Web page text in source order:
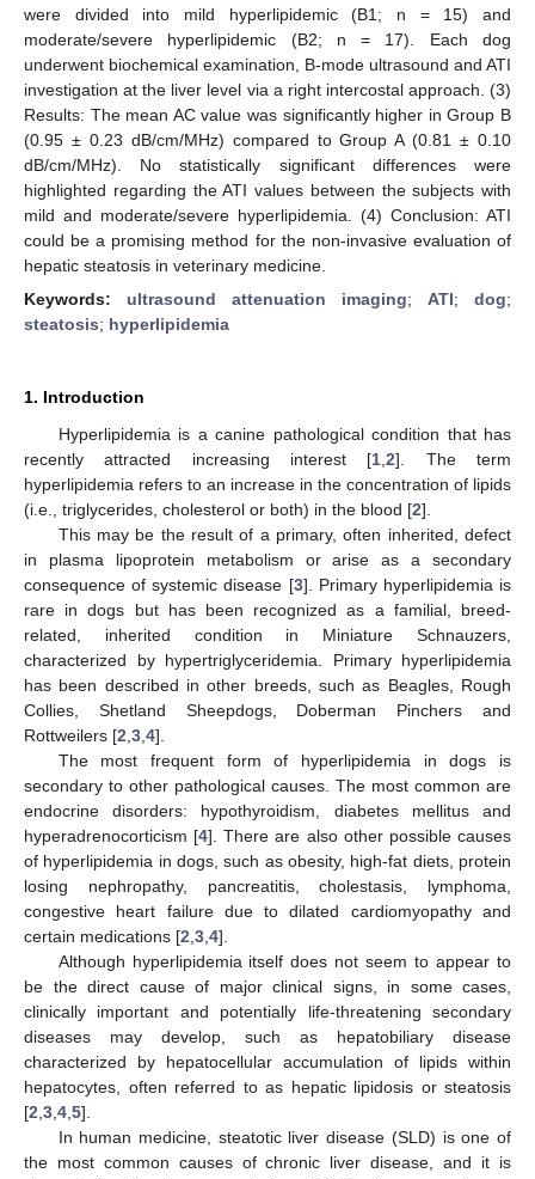
were divided into mild hyperlipidemic (B1; n = 15) and
moderate/severe hyperlipidemic (B2; n = 17). Each dog
underwent biochemical examination, B-mode ultrasound and ATI
investigation at the liver level via a right intercostal approach. (3)
Results: The mean AC value was significantly higher in Group B
(0.95 ± 0.23 dB/cm/MHz) compared to Group A (0.81 ± 0.10
dB/cm/MHz). No statistically significant differences were
highlighted regarding the ATI values between the subjects with
mild and moderate/severe hyperlipidemia. (4) Conclusion: ATI
could be a promising method for the non-invasive evaluation of
hepatic steatosis in veterinary medicine.
Keywords: ultrasound attenuation imaging; ATI; dog;
steatosis; hyperlipidemia
1. Introduction
Hyperlipidemia is a canine pathological condition that has
recently attracted increasing interest [1 ,2]. The term
hyperlipidemia refers to an increase in the concentration of lipids
(i.e., triglycerides, cholesterol or both) in the blood [2].
This may be the result of a primary, often inherited, defect
in plasma lipoprotein metabolism or arise as a secondary
consequence of systemic disease [3]. Primary hyperlipidemia is
rare in dogs but has been recognized as a familial, breed-
related, inherited condition in Miniature Schnauzers,
characterized by hypertriglyceridemia. Primary hyperlipidemia
has been described in other breeds, such as Beagles, Rough
Collies, Shetland Sheepdogs, Doberman Pinchers and
Rottweilers [2 3 4].
The most frequent form of hyperlipidemia in dogs is
secondary to other pathological causes. The most common are
endocrine disorders: hypothyroidism, diabetes mellitus and
hyperadrenocorticism [4]. There are also other possible causes
of hyperlipidemia in dogs, such as obesity, high-fat diets, protein
losing nephropathy, pancreatitis, cholestasis, lymphoma,
congestive heart failure due to dilated cardiomyopathy and
certain medications [2 3 4].
Although hyperlipidemia itself does not seem to appear to
be the direct cause of major clinical signs, in some cases,
clinically important and potentially life-threatening secondary
diseases may develop, such as hepatobiliary disease
characterized by hepatocellular accumulation of lipids within
hepatocytes, often referred to as hepatic lipidosis or steatosis
[2 3 4 5].
In human medicine, steatotic liver disease (SLD) is one of
the most common causes of chronic liver disease, and it is